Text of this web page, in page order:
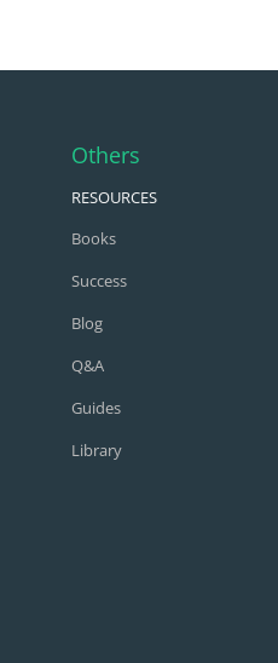
Others
RESOURCES
Books
Success
Blog
Q&A
Guides
Library